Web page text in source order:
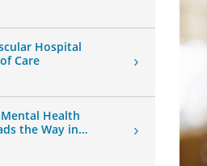
Hospital
Care
Health
the Way in